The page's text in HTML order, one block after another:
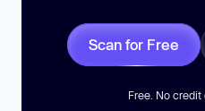
Scan for Free
Free. No credit